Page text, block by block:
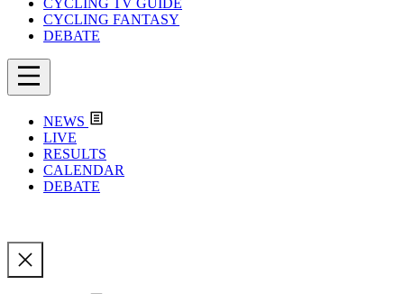
CYCLING TV GUIDE
CYCLING FANTASY
DEBATE
NEWS
LIVE
RESULTS
CALENDAR
DEBATE